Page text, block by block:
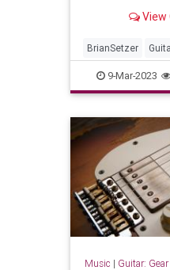
View
BrianSetzer
Music Rockabilly
9-Mar-2023
Music | Guitar: